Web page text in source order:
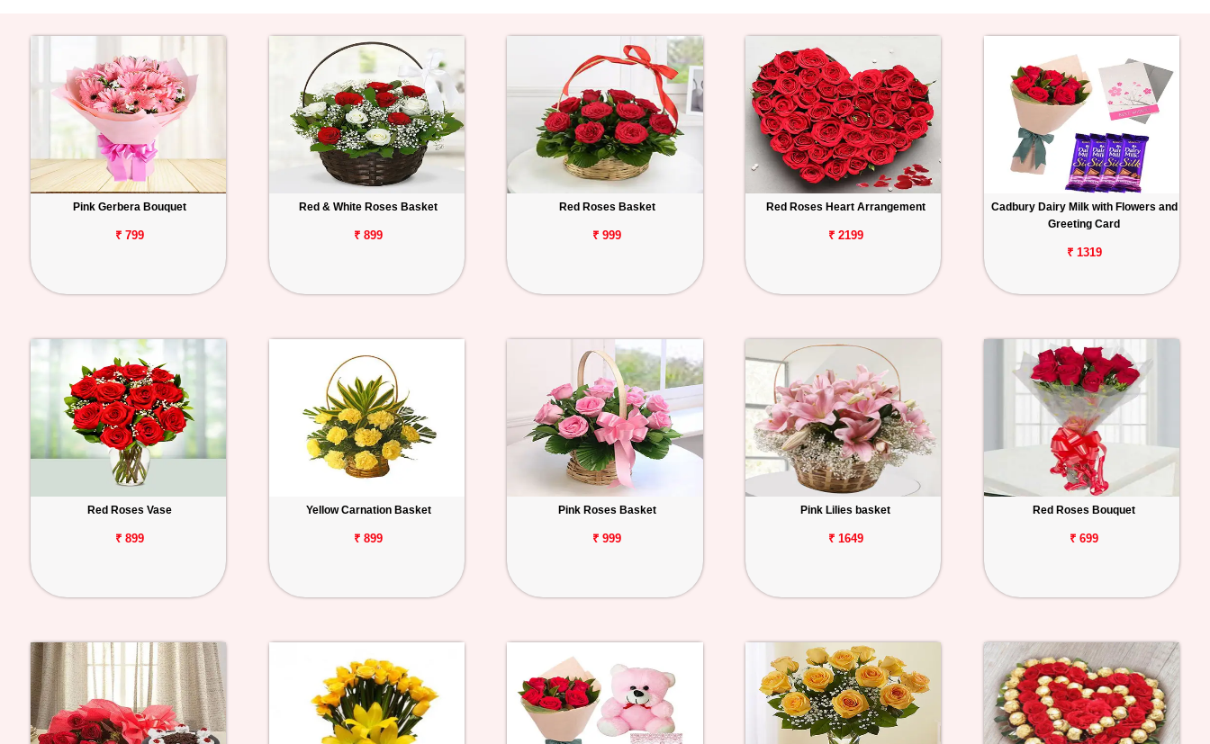
Pink Gerbera Bouquet
₹ 799
Red & White Roses Basket
₹ 899
Red Roses Basket
₹ 999
Red Roses Heart Arrangement
₹ 2199
Cadbury Dairy Milk with Flowers and
Greeting Card
₹ 1319
Red Roses Vase
₹ 899
Yellow Carnation Basket
₹ 899
Pink Roses Basket
₹ 999
Pink Lilies basket
₹ 1649
Red Roses Bouquet
₹ 699